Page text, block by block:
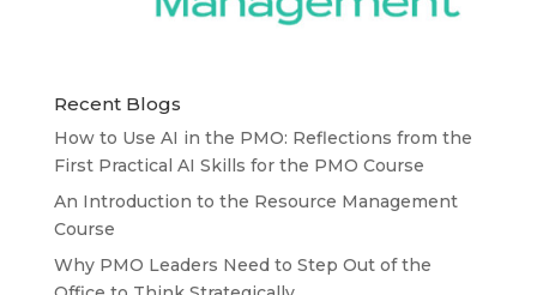
Recent Blogs
How to Use AI in the PMO: Reflections from the
First Practical AI Skills for the PMO Course
An Introduction to the Resource Management
Course
Why PMO Leaders Need to Step Out of the